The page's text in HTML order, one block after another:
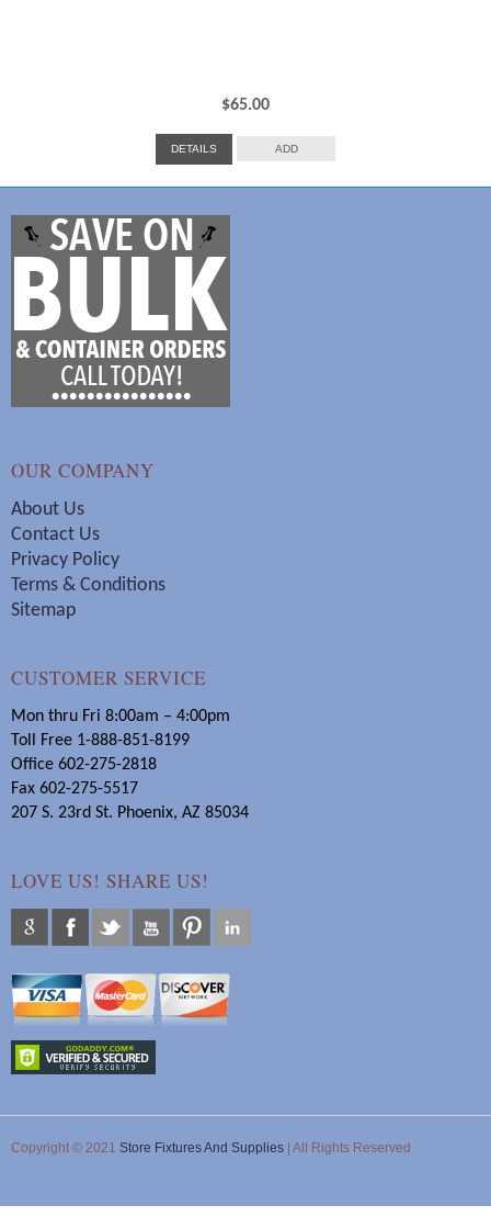
$65.00
DETAILS ADD
OUR COMPANY
About Us
Contact Us
Privacy Policy
Terms & Conditions
Sitemap
CUSTOMER SERVICE
Mon thru Fri 8:00am – 4:00pm
Toll Free 1-888-851-8199
Office 602-275-2818
Fax 602-275-5517
207 S. 23rd St. Phoenix, AZ 85034
LOVE US! SHARE US!
Copyright © 2021 Store Fixtures And Supplies | All Rights Reserved